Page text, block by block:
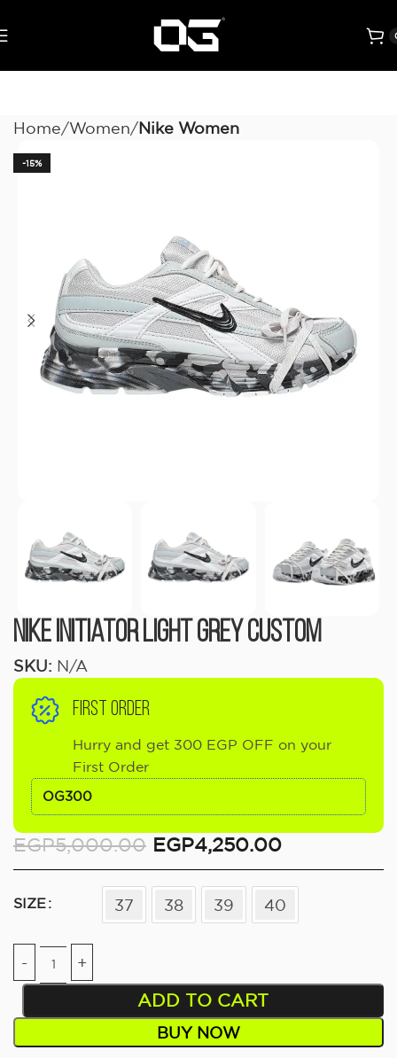
Home Women Nike Women
-15%
Nike Initiator Light Grey Custom
SKU: N/A
FIRST ORDER
Hurry and get 300 EGP OFF on your
First Order
OG300
EGP5,000.00 EGP4,250.00
SIZE 37 38 39 40
ADD TO CART
BUY NOW